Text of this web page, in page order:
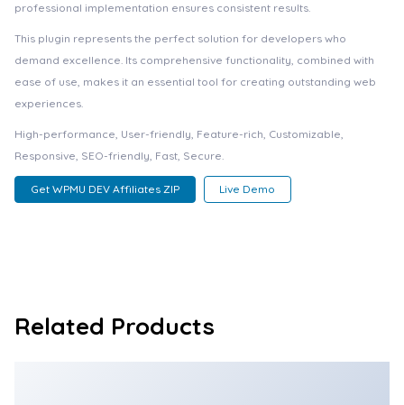
professional implementation ensures consistent results.
This plugin represents the perfect solution for developers who
demand excellence. Its comprehensive functionality, combined with
ease of use, makes it an essential tool for creating outstanding web
experiences.
High-performance, User-friendly, Feature-rich, Customizable,
Responsive, SEO-friendly, Fast, Secure.
Get WPMU DEV Affiliates ZIP Live Demo
Related Products